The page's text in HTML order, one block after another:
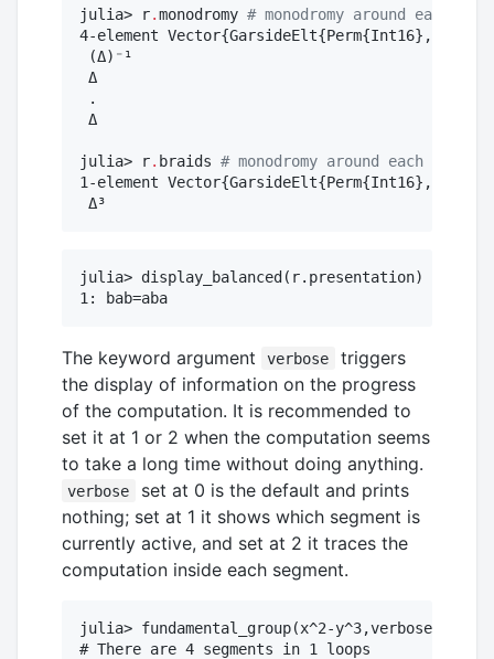
julia> r.monodromy # monodromy around each
4-element Vector{GarsideElt{Perm{Int16},
(Δ)⁻¹
Δ
.
Δ
julia> r. braids # monodromy around each r.loop
1-element Vector{GarsideElt{Perm{Int16},
Δ³
julia> display_balanced(r.presentation) #
The keyword argument verbose
triggers
the display of information on the progress
of the computation. It is recommended to
set it at 1 or 2 when the computation seems
to take a long time without doing anything.
verbose
set at 0 is the default and prints
nothing; set at 1 it shows which segment is
currently active, and set at 2 it traces the
computation inside each segment.
julia> fundamental_group(x^2-y^3,verbose=1);
# There are 4 segments in 1 loops